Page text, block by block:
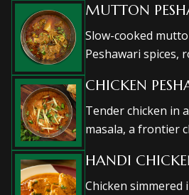
MUTTON
Slow-cooked
Peshawari spices,
CHICKEN
Tender chicken in
masala, a frontier
HANDI
Chicken simmered